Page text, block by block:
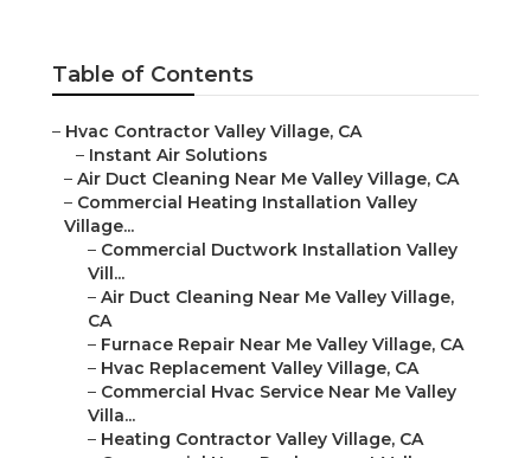
Table of Contents
– Hvac Contractor Valley Village, CA
– Instant Air Solutions
– Air Duct Cleaning Near Me Valley Village, CA
– Commercial Heating Installation Valley
Village...
– Commercial Ductwork Installation Valley
Vill...
– Air Duct Cleaning Near Me Valley Village,
CA
– Furnace Repair Near Me Valley Village, CA
– Hvac Replacement Valley Village, CA
– Commercial Hvac Service Near Me Valley
Villa...
– Heating Contractor Valley Village, CA